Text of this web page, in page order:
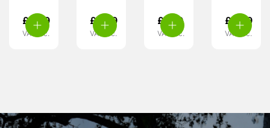
£ 6.99
VAT inc.
£ 9.99
VAT inc.
£ 7.99
VAT inc.
£ 8.99
VAT inc.